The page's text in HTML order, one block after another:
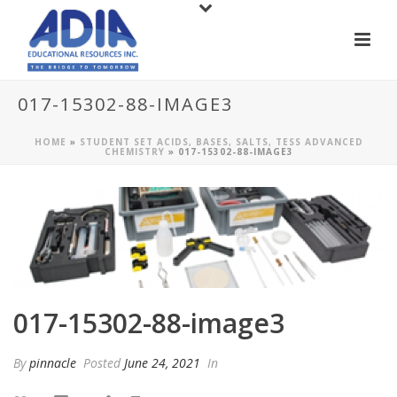
017-15302-88-IMAGE3
HOME » STUDENT SET ACIDS, BASES, SALTS, TESS ADVANCED
CHEMISTRY » 017-15302-88-IMAGE3
017-15302-88-image3
Bypinnacle Posted June 24, 2021 In